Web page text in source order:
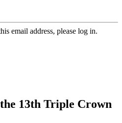
email address, please log in.
13th Triple Crown